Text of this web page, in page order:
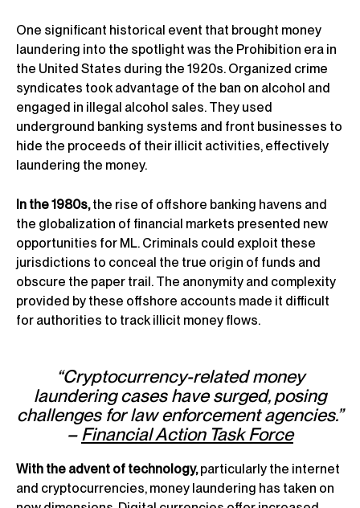
One significant historical event that brought money
laundering into the spotlight was the Prohibition era in
the United States during the 1920s. Organized crime
syndicates took advantage of the ban on alcohol and
engaged in illegal alcohol sales. They used
underground banking systems and front businesses to
hide the proceeds of their illicit activities, effectively
laundering the money.
In the 1980s,the rise of offshore banking havens and
the globalization of financial markets presented new
opportunities for ML. Criminals could exploit these
jurisdictions to conceal the true origin of funds and
obscure the paper trail. The anonymity and complexity
provided by these offshore accounts made it difficult
for authorities to track illicit money flows.
“Cryptocurrency-related money
laundering cases have surged, posing
challenges for law enforcement agencies.”
–Financial Action Task Force
With the advent of technology,particularly the internet
and cryptocurrencies, money laundering has taken on